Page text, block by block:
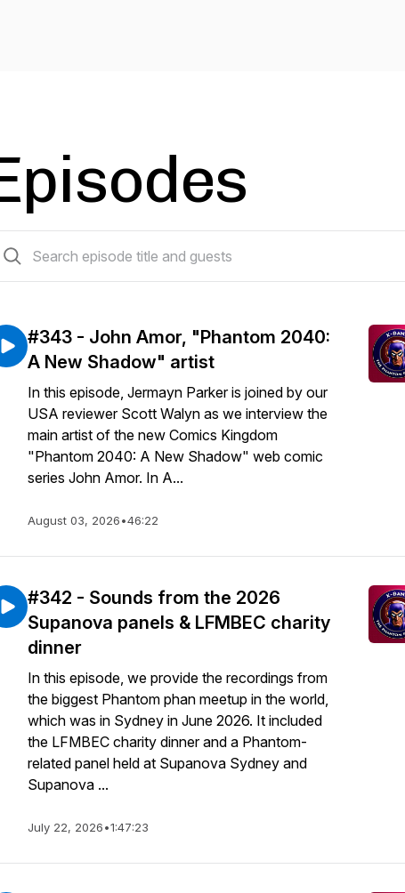
#343 - John Amor, "Phantom 2040:
A New Shadow" artist
In this episode, Jermayn Parker is joined by our
USA reviewer Scott Walyn as we interview the
main artist of the new Comics Kingdom
"Phantom 2040: A New Shadow" web comic
series John Amor. In A...
August 03, 2026•46:22
#342 - Sounds from the 2026
Supanova panels & LFMBEC charity
dinner
In this episode, we provide the recordings from
the biggest Phantom phan meetup in the world,
which was in Sydney in June 2026. It included
the LFMBEC charity dinner and a Phantom-
related panel held at Supanova Sydney and
Supanova ...
July 22, 2026•1:47:23